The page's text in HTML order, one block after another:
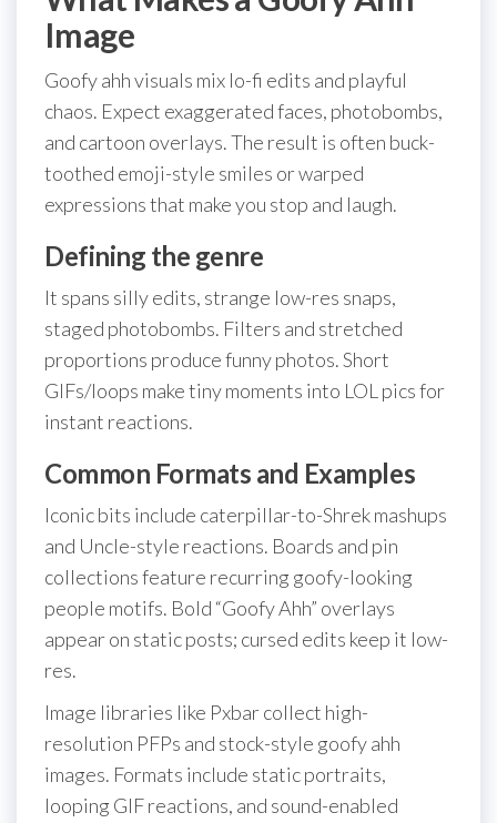
Image
Goofy ahh visuals mix lo-fi edits and playful
chaos. Expect exaggerated faces, photobombs,
and cartoon overlays. The result is often buck-
toothed emoji-style smiles or warped
expressions that make you stop and laugh.
Defining the genre
It spans silly edits, strange low-res snaps,
staged photobombs. Filters and stretched
proportions produce funny photos. Short
GIFs/loops make tiny moments into LOL pics for
instant reactions.
Common Formats and Examples
Iconic bits include caterpillar-to-Shrek mashups
and Uncle-style reactions. Boards and pin
collections feature recurring goofy-looking
people motifs. Bold “Goofy Ahh” overlays
appear on static posts; cursed edits keep it low-
res.
Image libraries like Pxbar collect high-
resolution PFPs and stock-style goofy ahh
images. Formats include static portraits,
looping GIF reactions, and sound-enabled